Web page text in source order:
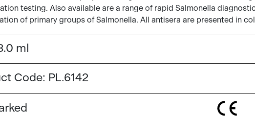
testing. Also available are a range of rapid Salmonella
of primary groups of Salmonella. All antisera are presented in
ml
Code: PL.6142